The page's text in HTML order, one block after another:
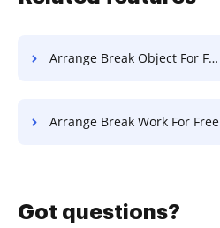
Arrange Break Object For Free
Arrange Break Work For Free
Got questions?